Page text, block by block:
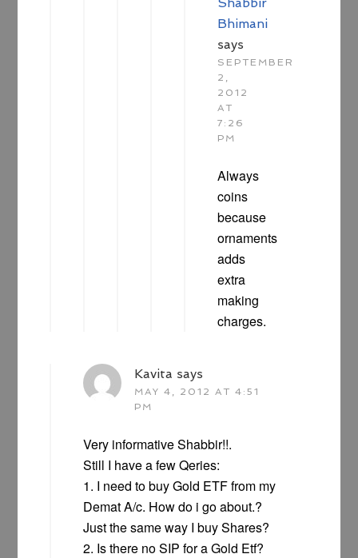
Bhimani
says
SEPTEMBER
2,
2012
AT
7:26
PM
Always
coins
because
ornaments
adds
extra
making
charges.
Kavita says
MAY 4, 2012 AT 4:51
PM
Very informative Shabbir!!.
Still I have a few Qeries:
1. I need to buy Gold ETF from my
Demat A/c. How do i go about.?
Just the same way I buy Shares?
2. Is there no SIP for a Gold Etf?